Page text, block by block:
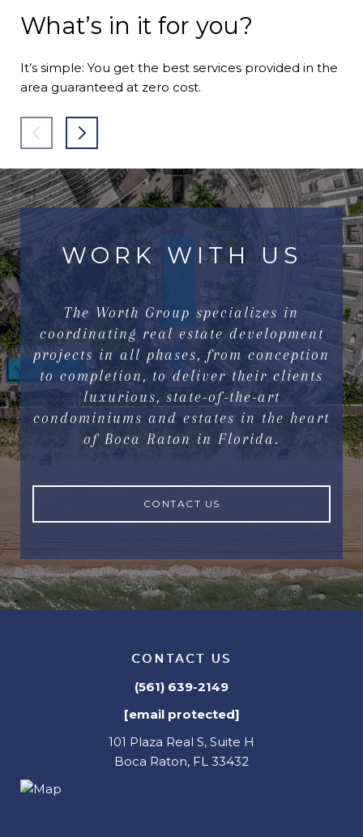
What’s in it for you?
It’s simple: You get the best services provided in the
area guaranteed at zero cost.
WORK WITH US
The Worth Group specializes in
coordinating real estate development
projects in all phases, from conception
to completion, to deliver their clients
luxurious, state-of-the-art
condominiums and estates in the heart
of Boca Raton in Florida.
CONTACT US
CONTACT US
(561) 639-2149
[email protected]
101 Plaza Real S, Suite H
Boca Raton, FL 33432